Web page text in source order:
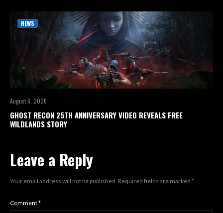
NEWS
August 6, 2026
GHOST RECON 25TH ANNIVERSARY VIDEO REVEALS FREE
WILDLANDS STORY
Leave a Reply
Your email address will not be published. Required fields are marked *
Comment*